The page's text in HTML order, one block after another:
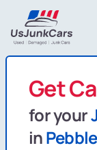
Get
for your
in